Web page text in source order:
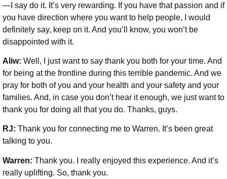
—I say do it. It’s very rewarding. If you have that passion and if
you have direction where you want to help people, I would
definitely say, keep on it. And you’ll know, you won’t be
disappointed with it.
Aliw: Well, I just want to say thank you both for your time. And
for being at the frontline during this terrible pandemic. And we
pray for both of you and your health and your safety and your
families. And, in case you don’t hear it enough, we just want to
thank you for doing all that you do. Thanks, guys.
RJ: Thank you for connecting me to Warren. It’s been great
talking to you.
Warren: Thank you. I really enjoyed this experience. And it’s
really uplifting. So, thank you.